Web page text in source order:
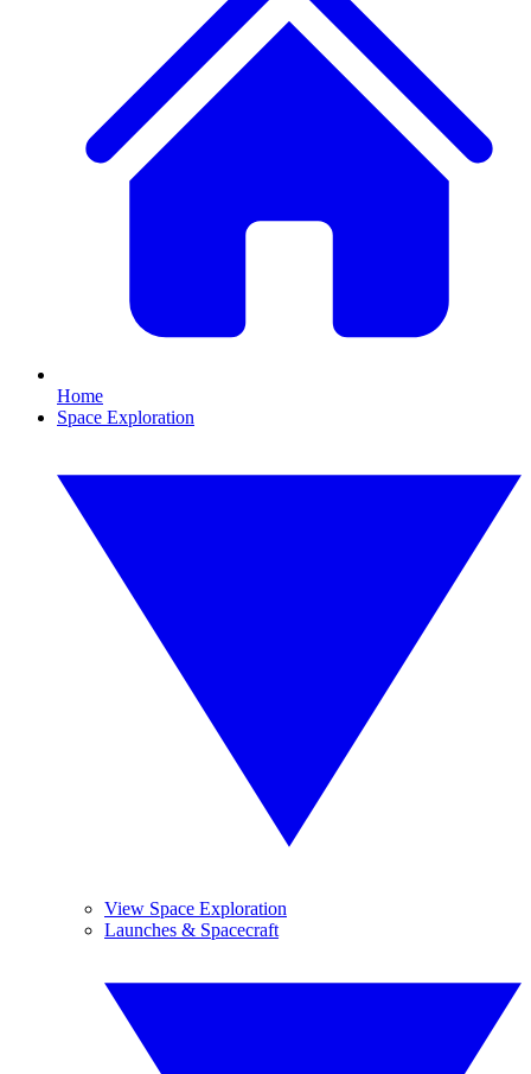
Home
Space Exploration
View Space Exploration
Launches & Spacecraft